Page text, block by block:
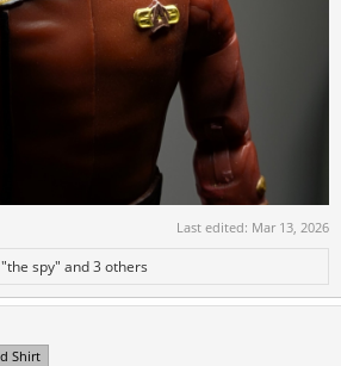
Last edited: Mar 13, 2026
spy" and 3 others
Shirt